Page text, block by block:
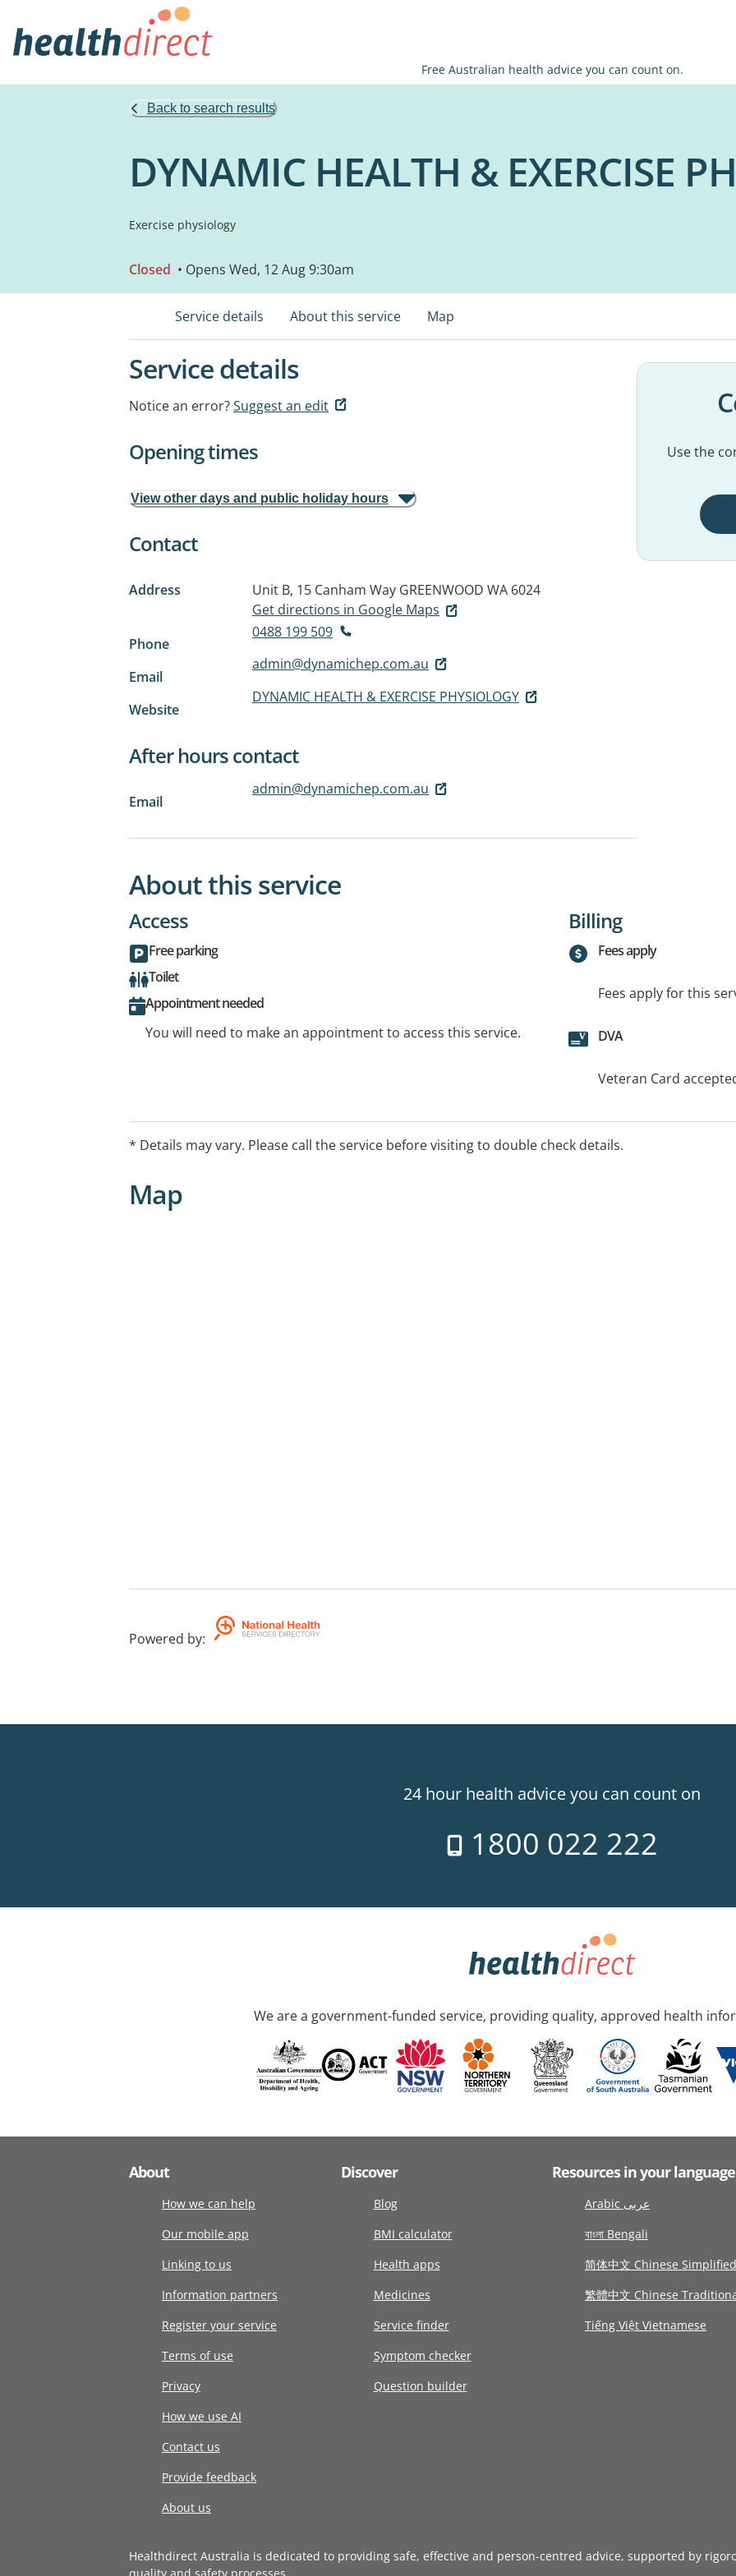
Free Australian health advice you can count on.
Back to search results
DYNAMIC HEALTH & EXERCISE
Exercise physiology
Closed • Opens Wed, 12 Aug 9:30am
Service details About this service Map
Service details
Notice an error?Suggest an edit
Opening times
View other days and public holiday hours
Contact
Address Unit B, 15 Canham Way GREENWOOD WA 6024
Get directions in Google Maps
Phone
0488 199 509
Email
admin@dynamichep.com.au
Website
DYNAMIC HEALTH & EXERCISE PHYSIOLOGY
After hours contact
Email
admin@dynamichep.com.au
Use the
About this service
Access
Free parking
Toilet
Appointment needed
You will need to make an appointment to access this service.
Billing
Fees apply
Fees apply for this
DVA
Veteran Card
* Details may vary. Please call the service before visiting to double check details.
Map
Powered by:
24 hour health advice you can count on
1800 022 222
We are a government-funded service, providing quality, approved health
About
How we can help
Our mobile app
Linking to us
Information partners
Register your service
Terms of use
Privacy
How we use AI
Contact us
Provide feedback
About us
Discover
Blog
BMI calculator
Health apps
Medicines
Service finder
Symptom checker
Question builder
Resources in your language
Arabic عربى
বাংলা Bengali
简体中文 Chinese Simplified
繁體中文 Chinese
Tiếng Việt Vietnamese
Healthdirect Australia is dedicated to providing safe, effective and person-centred advice, supported by